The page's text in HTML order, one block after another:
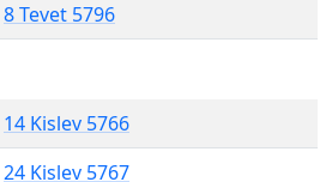
8 Tevet 5796
14 Kislev 5766
24 Kislev 5767